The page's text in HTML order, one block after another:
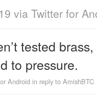
via Twitter for
tested
to pressure.
Android in reply to AmishBTC